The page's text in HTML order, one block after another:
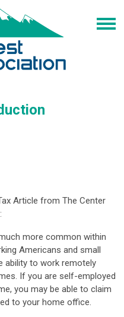
Article from The Center
more common within
Americans and small
ability to work remotely
If you are self-employed
you may be able to claim
to your home office.